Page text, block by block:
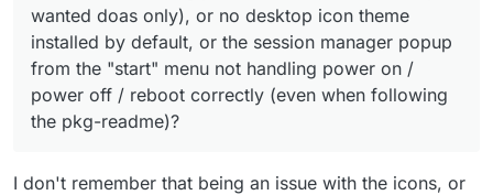
wanted doas only), or no desktop icon theme
installed by default, or the session manager popup
from the "start" menu not handling power on /
power off / reboot correctly (even when following
the pkg-readme)?
I don't remember that being an issue with the icons, or